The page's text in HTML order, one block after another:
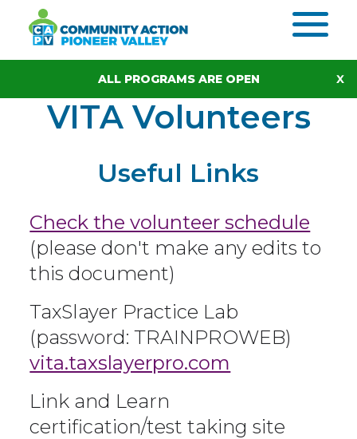
Skip to content
ALL PROGRAMS ARE OPEN
VITA Volunteers
Useful Links
Check the volunteer schedule
(please don't make any edits to
this document)
TaxSlayer Practice Lab
(password: TRAINPROWEB)
vita.taxslayerpro.com
Link and Learn
certification/test taking site